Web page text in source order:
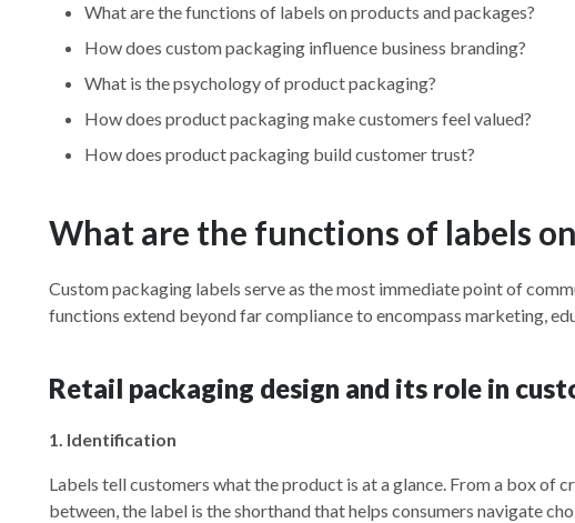
What are the functions of labels on products and packages?
How does custom packaging influence business branding?
What is the psychology of product packaging?
How does product packaging make customers feel valued?
How does product packaging build customer trust?
What are the functions of labels
Custom packaging labels serve as the most immediate point of
functions extend beyond far compliance to encompass marketing,
Retail packaging design and its role in
1. Identification
Labels tell customers what the product is at a glance. From a box of
between, the label is the shorthand that helps consumers navigate